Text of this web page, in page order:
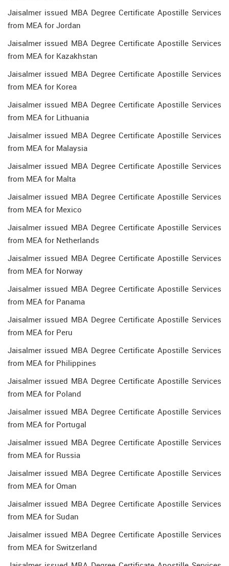
Jaisalmer issued MBA Degree Certificate Apostille Services
from MEA for Jordan
Jaisalmer issued MBA Degree Certificate Apostille Services
from MEA for Kazakhstan
Jaisalmer issued MBA Degree Certificate Apostille Services
from MEA for Korea
Jaisalmer issued MBA Degree Certificate Apostille Services
from MEA for Lithuania
Jaisalmer issued MBA Degree Certificate Apostille Services
from MEA for Malaysia
Jaisalmer issued MBA Degree Certificate Apostille Services
from MEA for Malta
Jaisalmer issued MBA Degree Certificate Apostille Services
from MEA for Mexico
Jaisalmer issued MBA Degree Certificate Apostille Services
from MEA for Netherlands
Jaisalmer issued MBA Degree Certificate Apostille Services
from MEA for Norway
Jaisalmer issued MBA Degree Certificate Apostille Services
from MEA for Panama
Jaisalmer issued MBA Degree Certificate Apostille Services
from MEA for Peru
Jaisalmer issued MBA Degree Certificate Apostille Services
from MEA for Philippines
Jaisalmer issued MBA Degree Certificate Apostille Services
from MEA for Poland
Jaisalmer issued MBA Degree Certificate Apostille Services
from MEA for Portugal
Jaisalmer issued MBA Degree Certificate Apostille Services
from MEA for Russia
Jaisalmer issued MBA Degree Certificate Apostille Services
from MEA for Oman
Jaisalmer issued MBA Degree Certificate Apostille Services
from MEA for Sudan
Jaisalmer issued MBA Degree Certificate Apostille Services
from MEA for Switzerland